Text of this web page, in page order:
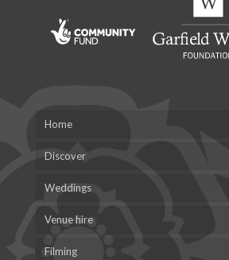
Home
Discover
Weddings
Venue hire
Filming